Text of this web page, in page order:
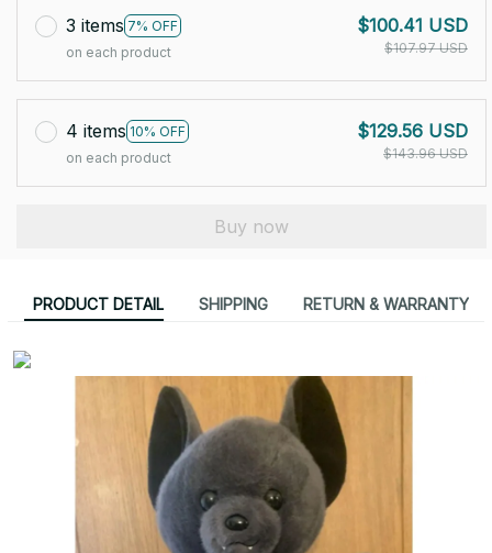
3 items 7% OFF
on each product
$100.41 USD
$107.97 USD
4 items 10% OFF
on each product
$129.56 USD
$143.96 USD
Buy now
PRODUCT DETAIL SHIPPING RETURN & WARRANTY